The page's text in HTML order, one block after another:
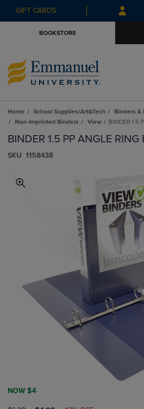
Skip
to
Skip
to
menu
GIFT CARDS
BOOKSTORE
Home School Supplies/Art&Tech
Binders &
Non-Imprinted Binders
View BINDER 1.5
BINDER 1.5 PP ANGLE RING
S​K​U 1158438
NOW $4